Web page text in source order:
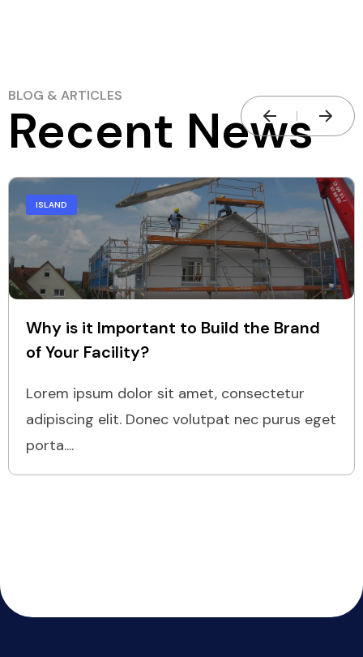
BLOG & ARTICLES
Recent News
Why is it Important to Build the Brand
of Your Facility?
Lorem ipsum dolor sit amet, consectetur
adipiscing elit. Donec volutpat nec purus eget
porta....
ISLAND